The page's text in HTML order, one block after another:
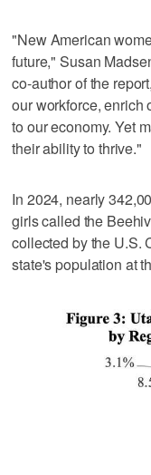
"New American
future," Susan
co-author of the
our workforce, enrich
to our economy. Yet
their ability to thrive."
In 2024, nearly
girls called the
collected by the U.S.
state's population at